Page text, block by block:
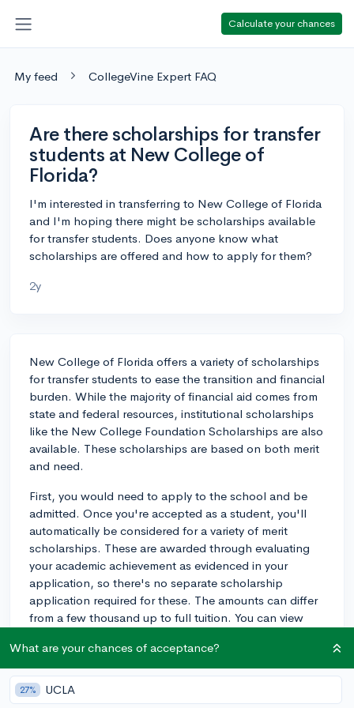
Calculate your chances
My feed CollegeVine Expert FAQ
Are there scholarships for transfer
students at New College of
Florida?
I'm interested in transferring to New College of Florida
and I'm hoping there might be scholarships available
for transfer students. Does anyone know what
scholarships are offered and how to apply for them?
2y
New College of Florida offers a variety of scholarships
for transfer students to ease the transition and financial
burden. While the majority of financial aid comes from
state and federal resources, institutional scholarships
like the New College Foundation Scholarships are also
available. These scholarships are based on both merit
and need.
First, you would need to apply to the school and be
admitted. Once you're accepted as a student, you'll
automatically be considered for a variety of merit
scholarships. These are awarded through evaluating
your academic achievement as evidenced in your
application, so there's no separate scholarship
application required for these. The amounts can differ
from a few thousand up to full tuition. You can view
www.ncf.edu/admissions/transfer-
students/scholarships/ .
As for applying for need-based aid, you would have to
What are your chances of acceptance?
27% UCLA